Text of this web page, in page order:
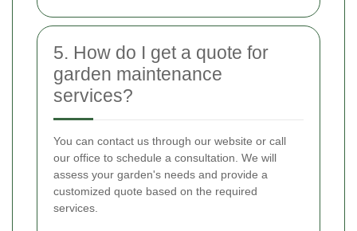
5. How do I get a quote for
garden maintenance
services?
You can contact us through our website or call
our office to schedule a consultation. We will
assess your garden's needs and provide a
customized quote based on the required
services.